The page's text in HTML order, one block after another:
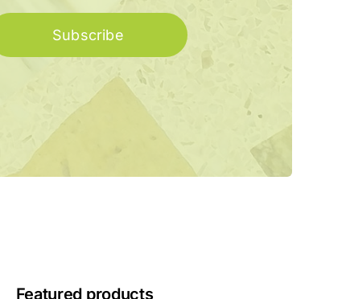
Subscribe
Featured products